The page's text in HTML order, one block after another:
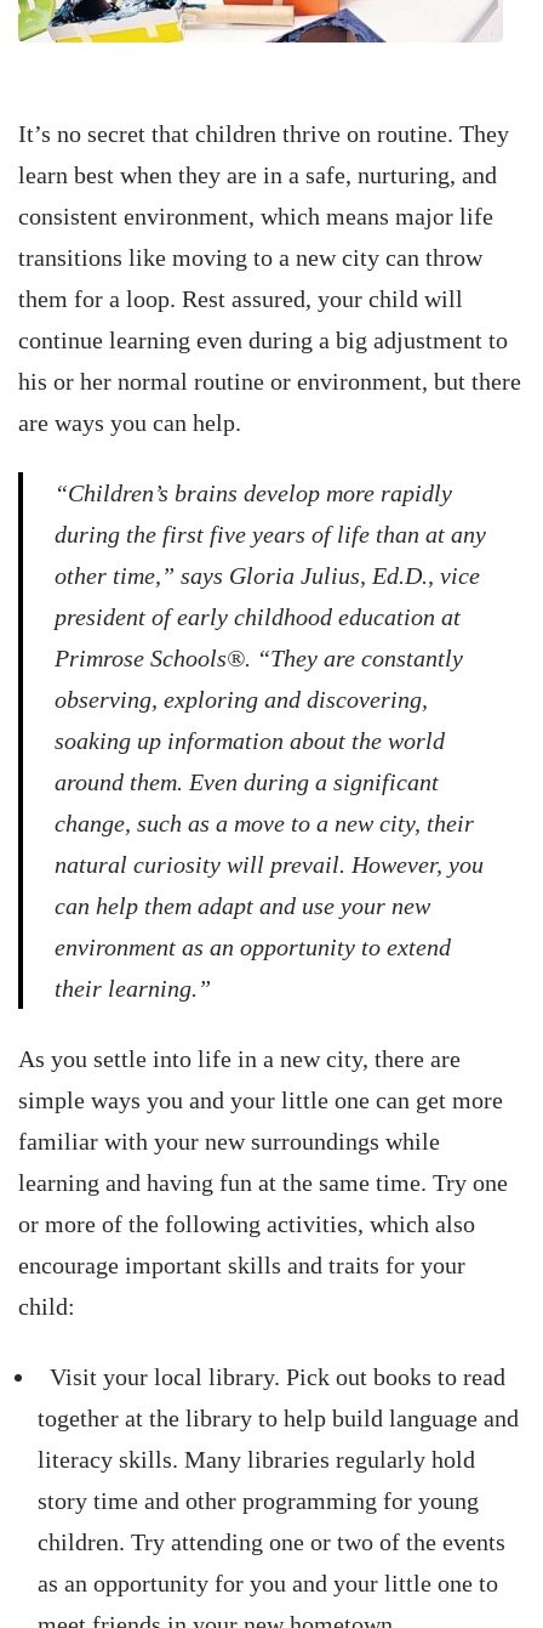
It’s no secret that children thrive on routine. They
learn best when they are in a safe, nurturing, and
consistent environment, which means major life
transitions like moving to a new city can throw
them for a loop. Rest assured, your child will
continue learning even during a big adjustment to
his or her normal routine or environment, but there
are ways you can help.
“Children’s brains develop more rapidly
during the first five years of life than at any
other time,” says Gloria Julius, Ed.D., vice
president of early childhood education at
Primrose Schools®. “They are constantly
observing, exploring and discovering,
soaking up information about the world
around them. Even during a significant
change, such as a move to a new city, their
natural curiosity will prevail. However, you
can help them adapt and use your new
environment as an opportunity to extend
their learning.”
As you settle into life in a new city, there are
simple ways you and your little one can get more
familiar with your new surroundings while
learning and having fun at the same time. Try one
or more of the following activities, which also
encourage important skills and traits for your
child:
Visit your local library. Pick out books to read
together at the library to help build language and
literacy skills. Many libraries regularly hold
story time and other programming for young
children. Try attending one or two of the events
as an opportunity for you and your little one to